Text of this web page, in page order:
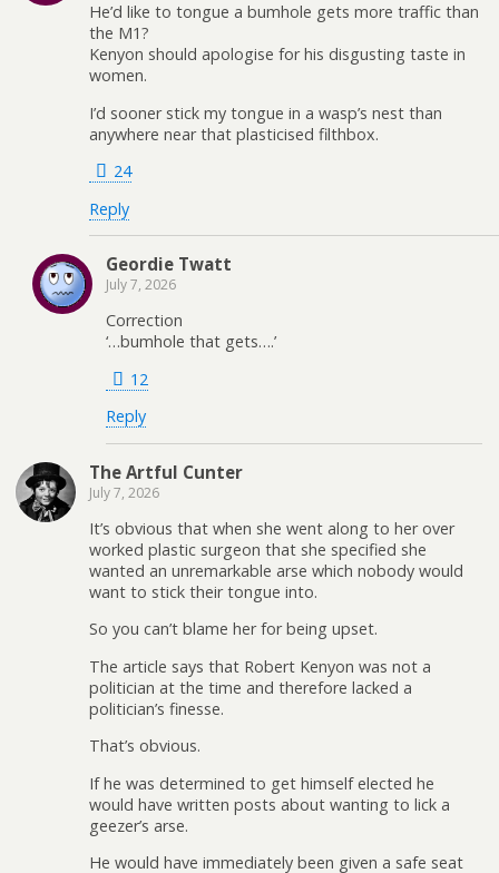
He’d like to tongue a bumhole gets more traffic than
the M1?
Kenyon should apologise for his disgusting taste in
women.
I’d sooner stick my tongue in a wasp’s nest than
anywhere near that plasticised filthbox.
24
Reply
Geordie Twatt
July 7, 2026
Correction
‘…bumhole that gets….’
12
Reply
The Artful Cunter
July 7, 2026
It’s obvious that when she went along to her over
worked plastic surgeon that she specified she
wanted an unremarkable arse which nobody would
want to stick their tongue into.
So you can’t blame her for being upset.
The article says that Robert Kenyon was not a
politician at the time and therefore lacked a
politician’s finesse.
That’s obvious.
If he was determined to get himself elected he
would have written posts about wanting to lick a
geezer’s arse.
He would have immediately been given a safe seat